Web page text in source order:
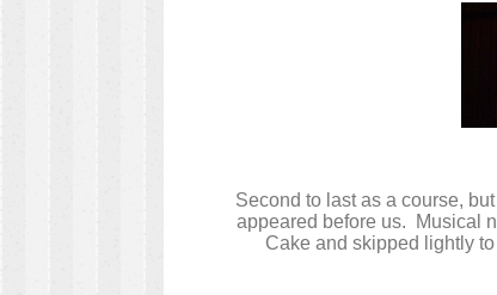
Second to last as a course,
appeared before us. Musical
Cake and skipped lightly